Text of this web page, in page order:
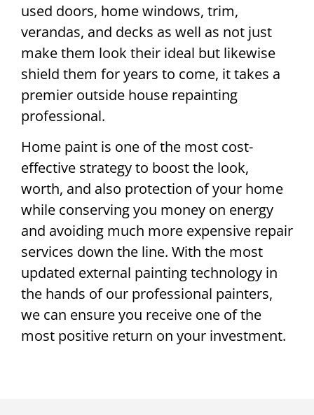
used doors, home windows, trim,
verandas, and decks as well as not just
make them look their ideal but likewise
shield them for years to come, it takes a
premier outside house repainting
professional.
Home paint is one of the most cost-
effective strategy to boost the look,
worth, and also protection of your home
while conserving you money on energy
and avoiding much more expensive repair
services down the line. With the most
updated external painting technology in
the hands of our professional painters,
we can ensure you receive one of the
most positive return on your investment.